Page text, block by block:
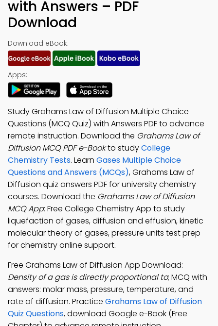
with Answers – PDF
Download
Download eBook:
Apps:
Study Grahams Law of Diffusion Multiple Choice
Questions (MCQ Quiz) with Answers PDF to advance
remote instruction. Download the Grahams Law of
Diffusion MCQ PDF e-Bookto studyCollege
Chemistry Tests. Learn Gases Multiple Choice
Questions and Answers (MCQs), Grahams Law of
Diffusion quiz answers PDF for university chemistry
courses. Download the Grahams Law of Diffusion
MCQ App: Free College Chemistry App to study
liquefaction of gases, diffusion and effusion, kinetic
molecular theory of gases, pressure units test prep
for chemistry online support.
Free Grahams Law of Diffusion App Download:
Density of a gas is directly proportional to; MCQ with
answers: molar mass, pressure, temperature, and
rate of diffusion. Practice Grahams Law of Diffusion
Quiz Questions, download Google e-Book (Free